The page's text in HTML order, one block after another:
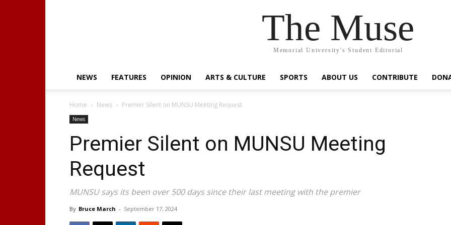
The Muse
Memorial University's Student Editorial
NEWS FEATURES OPINION ARTS & CULTURE SPORTS ABOUT US CONTRIBUTE
Home News Premier Silent on MUNSU Meeting Request
News
Premier Silent on MUNSU Meeting
Request
MUNSU says its been over 500 days since their last meeting with the premier
By Bruce March - September 17, 2024